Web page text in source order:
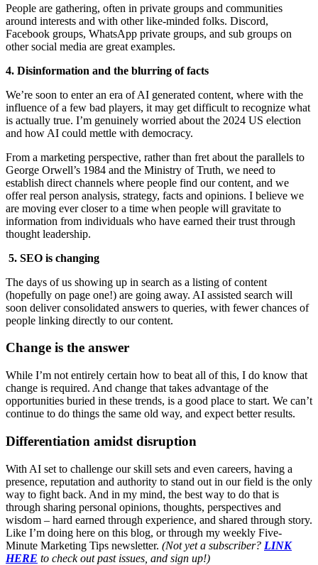
People are gathering, often in private groups and communities
around interests and with other like-minded folks. Discord,
Facebook groups, WhatsApp private groups, and sub groups on
other social media are great examples.
4. Disinformation and the blurring of facts
We’re soon to enter an era of AI generated content, where with the
influence of a few bad players, it may get difficult to recognize what
is actually true. I’m genuinely worried about the 2024 US election
and how AI could mettle with democracy.
From a marketing perspective, rather than fret about the parallels to
George Orwell’s 1984 and the Ministry of Truth, we need to
establish direct channels where people find our content, and we
offer real person analysis, strategy, facts and opinions. I believe we
are moving ever closer to a time when people will gravitate to
information from individuals who have earned their trust through
thought leadership.
5. SEO is changing
The days of us showing up in search as a listing of content
(hopefully on page one!) are going away. AI assisted search will
soon deliver consolidated answers to queries, with fewer chances of
people linking directly to our content.
Change is the answer
While I’m not entirely certain how to beat all of this, I do know that
change is required. And change that takes advantage of the
opportunities buried in these trends, is a good place to start. We can’t
continue to do things the same old way, and expect better results.
Differentiation amidst disruption
With AI set to challenge our skill sets and even careers, having a
presence, reputation and authority to stand out in our field is the only
way to fight back. And in my mind, the best way to do that is
through sharing personal opinions, thoughts, perspectives and
wisdom – hard earned through experience, and shared through story.
Like I’m doing here on this blog, or through my weekly Five-
Minute Marketing Tips newsletter. (Not yet a subscriber? LINK
HERE to check out past issues, and sign up!)